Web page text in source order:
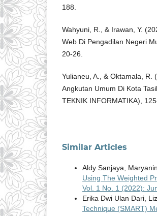
188.
Wahyuni, R., & Irawan, Y.
Web Di Pengadilan Negeri
20-26.
Yulianeu, A., & Oktamala, R.
Angkutan Umum Di Kota
TEKNIK INFORMATIKA),
Similar Articles
Aldy Sanjaya,
Using The Weighted
Vol. 1 No. 1 (2022):
Erika Dwi Ulan Dari,
Technique (SMART)